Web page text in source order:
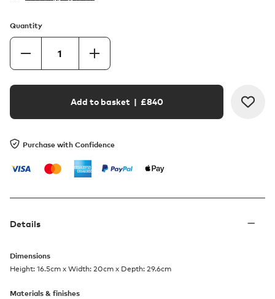
Quantity
Add to basket| £840
Purchase with Confidence
Details
Dimensions
Height: 16.5cm x Width: 20cm x Depth: 29.6cm
Materials & finishes